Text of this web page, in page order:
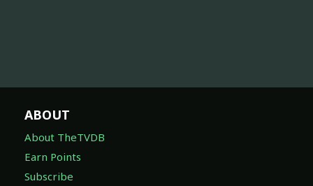
ABOUT
About TheTVDB
Earn Points
Subscribe